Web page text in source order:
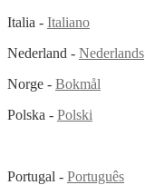
Italia - Italiano
Nederland - Nederlands
Norge - Bokmål
Polska - Polski
Portugal - Português